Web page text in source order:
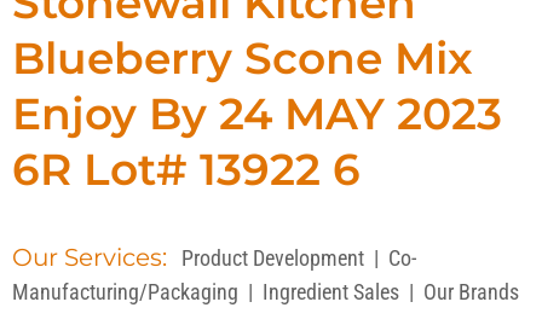
Blueberry Scone Mix
Enjoy By 24 MAY 2023
6R Lot# 13922 6
Our Services: Product Development | Co-
Manufacturing/Packaging | Ingredient Sales | Our Brands